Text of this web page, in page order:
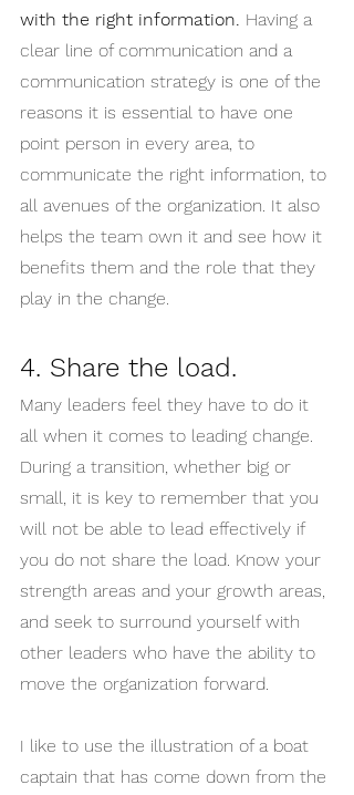
with the right information. Having a
clear line of communication and a
communication strategy is one of the
reasons it is essential to have one
point person in every area, to
communicate the right information, to
all avenues of the organization. It also
helps the team own it and see how it
benefits them and the role that they
play in the change.
4. Share the load.
Many leaders feel they have to do it
all when it comes to leading change.
During a transition, whether big or
small, it is key to remember that you
will not be able to lead effectively if
you do not share the load. Know your
strength areas and your growth areas,
and seek to surround yourself with
other leaders who have the ability to
move the organization forward.
I like to use the illustration of a boat
captain that has come down from the